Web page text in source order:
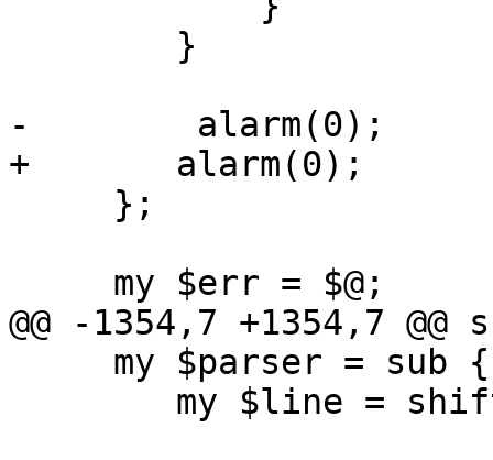
-        alarm(0);
+	alarm(0);
@@ -1354,7 +1354,7